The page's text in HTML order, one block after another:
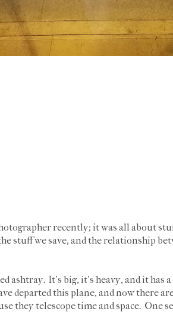
recently; it was all about
stuff we save, and the relationship
ashtray. It's big, it's heavy, and it
departed this plane, and now there
they telescope time and space. One